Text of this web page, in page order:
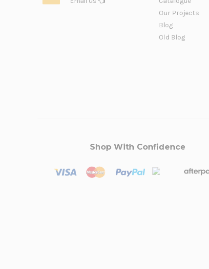
Our Projects
Blog
Old Blog
Shop With Confidence